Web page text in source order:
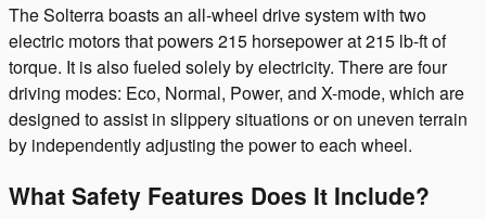
The Solterra boasts an all-wheel drive system with two
electric motors that powers 215 horsepower at 215 lb-ft of
torque. It is also fueled solely by electricity. There are four
driving modes: Eco, Normal, Power, and X-mode, which are
designed to assist in slippery situations or on uneven terrain
by independently adjusting the power to each wheel.
What Safety Features Does It Include?